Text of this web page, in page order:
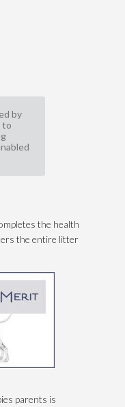
by
to
the health
the entire litter
parents is